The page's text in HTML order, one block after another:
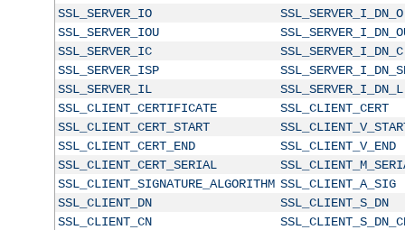
SSL_SERVER_IO
SSL_SERVER_I_DN_O
SSL_SERVER_IOU
SSL_SERVER_IC
SSL_SERVER_I_DN_C
SSL_SERVER_ISP
SSL_SERVER_IL
SSL_SERVER_I_DN_L
SSL_CLIENT_CERTIFICATE
SSL_CLIENT_CERT
SSL_CLIENT_CERT_START
SSL_CLIENT_CERT_END
SSL_CLIENT_V_END
SSL_CLIENT_CERT_SERIAL
SSL_CLIENT_SIGNATURE_ALGORITHM SSL_CLIENT_A_SIG
SSL_CLIENT_DN
SSL_CLIENT_S_DN
SSL_CLIENT_CN